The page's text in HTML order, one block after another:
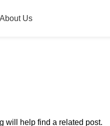
About Us
will help find a related post.